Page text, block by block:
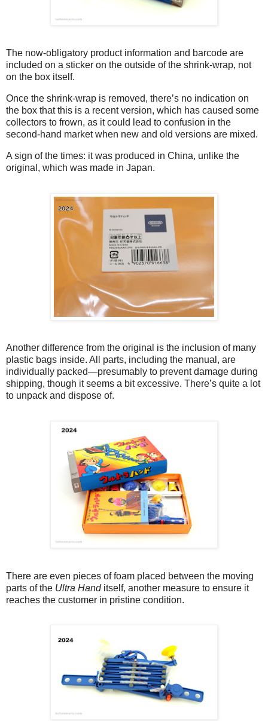
The now-obligatory product information and barcode are
included on a sticker on the outside of the shrink-wrap, not
on the box itself.
Once the shrink-wrap is removed, there’s no indication on
the box that this is a recent version, which has caused some
collectors to frown, as it could lead to confusion in the
second-hand market when new and old versions are mixed.
A sign of the times: it was produced in China, unlike the
original, which was made in Japan.
Another difference from the original is the inclusion of many
plastic bags inside. All parts, including the manual, are
individually packed—presumably to prevent damage during
shipping, though it seems a bit excessive. There’s quite a lot
to unpack and dispose of.
There are even pieces of foam placed between the moving
parts of the Ultra Handitself, another measure to ensure it
reaches the customer in pristine condition.